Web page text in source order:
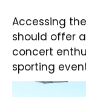
Accessing
should offer
concert
sporting